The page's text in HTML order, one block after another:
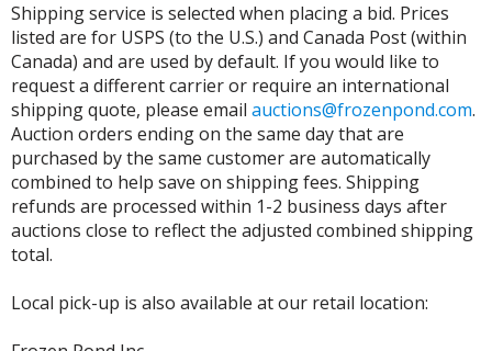
Shipping service is selected when placing a bid. Prices
listed are for USPS (to the U.S.) and Canada Post (within
Canada) and are used by default. If you would like to
request a different carrier or require an international
shipping quote, please email auctions@frozenpond.com.
Auction orders ending on the same day that are
purchased by the same customer are automatically
combined to help save on shipping fees. Shipping
refunds are processed within 1-2 business days after
auctions close to reflect the adjusted combined shipping
total.
Local pick-up is also available at our retail location: